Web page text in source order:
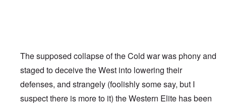
The supposed collapse of the Cold war was phony and
staged to deceive the West into lowering their
defenses, and strangely (foolishly some say, but I
suspect there is more to it) the Western Elite has been